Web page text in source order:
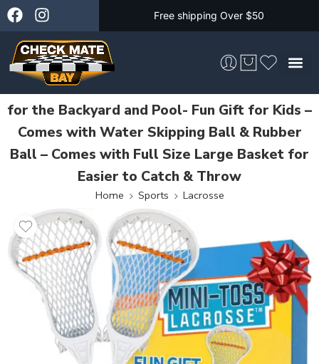
Free shipping Over $50
Mini Toss Lacrosse Set – the Ultimate Game
for the Backyard and Pool- Fun Gift for Kids –
Comes with Water Skipping Ball & Rubber
Ball – Comes with Full Size Large Basket for
Easier to Catch & Throw
Home Sports Lacrosse